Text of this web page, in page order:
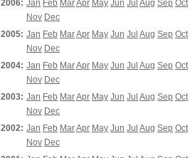
2006: Jan Feb MarApr May Jun Jul Aug Sep Oct
Nov Dec
2005: Jan Feb MarApr May Jun Jul Aug Sep Oct
Nov Dec
2004: Jan Feb MarApr May Jun Jul Aug Sep Oct
Nov Dec
2003: Jan Feb MarApr May Jun Jul Aug Sep Oct
Nov Dec
2002: Jan Feb MarApr May Jun Jul Aug Sep Oct
Nov Dec